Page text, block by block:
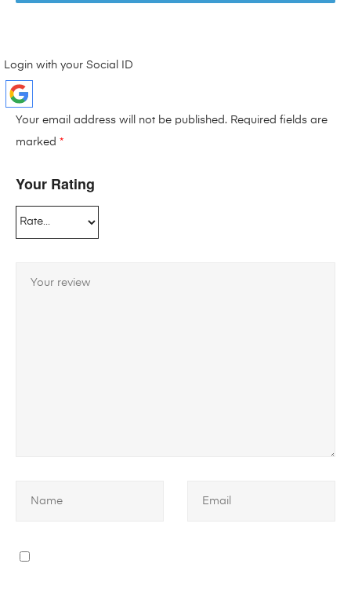
Login with your Social ID
Your email address will not be published. Required fields are
marked *
Your Rating